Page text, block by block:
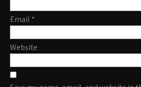
Email *
Website